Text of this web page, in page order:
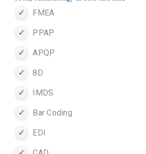
FMEA
PPAP
APQP
8D
IMDS
Bar Coding
EDI